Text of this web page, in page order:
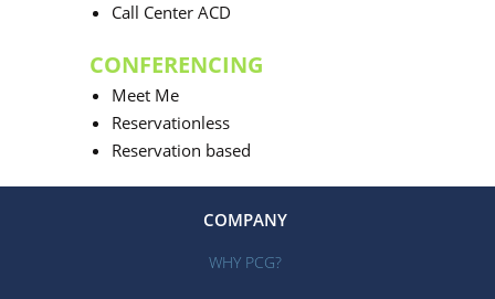
Call Center ACD
CONFERENCING
Meet Me
Reservationless
Reservation based
COMPANY
WHY PCG?